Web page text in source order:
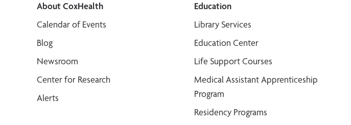
About CoxHealth
Calendar of Events
Blog
Newsroom
Center for Research
Alerts
Education
Library Services
Education Center
Life Support Courses
Medical Assistant Apprenticeship
Program
Residency Programs